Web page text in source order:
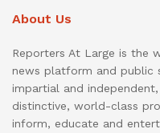
About Us
Reporters At Large is the
news platform and public
impartial and
distinctive, world-class
inform, educate and